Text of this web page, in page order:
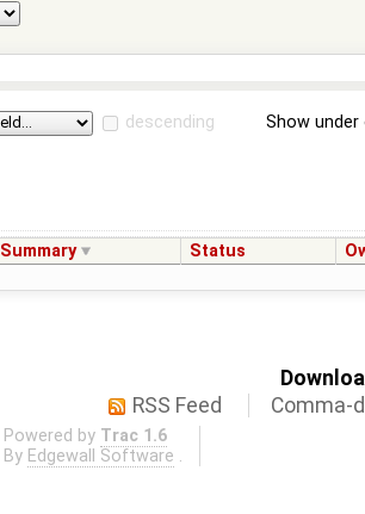
descending Show
Summary Status
RSS Feed
Comma-
Powered by Trac 1.6
By Edgewall Software .